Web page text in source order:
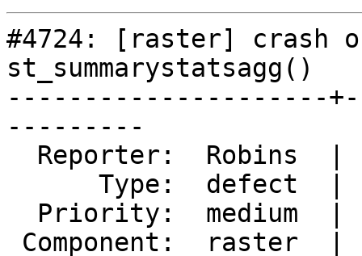
#4724: [raster] crash
st_summarystatsagg()
---------------------
---------